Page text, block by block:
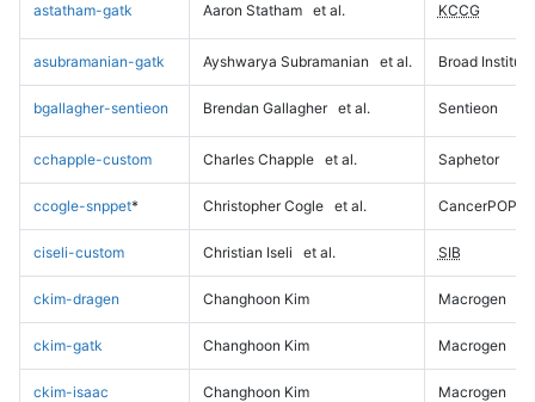
astatham-gatk Aaron Statham et al. KCCG
asubramanian-gatk Ayshwarya Subramanian et al. Broad Institute
bgallagher-sentieon Brendan Gallagher et al. Sentieon
cchapple-custom Charles Chapple et al. Saphetor
ccogle-snppet* Christopher Cogle et al. CancerPOP
ciseli-custom Christian Iseli et al. SIB
ckim-dragen Changhoon Kim Macrogen
ckim-gatk Changhoon Kim Macrogen
ckim-isaac Changhoon Kim Macrogen